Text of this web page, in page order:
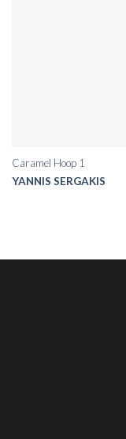
YANNIS SERGAKIS
Caramel Hoop 1